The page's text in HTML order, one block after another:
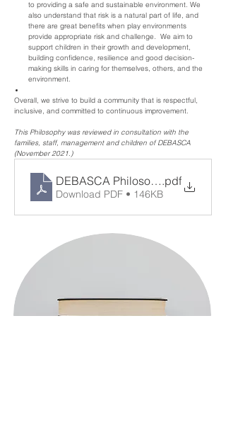
to providing a safe and sustainable environment. We
also understand that risk is a natural part of life, and
there are great benefits when play environments
provide appropriate risk and challenge.  We aim to
support children in their growth and development,
building confidence, resilience and good decision-
making skills in caring for themselves, others, and the
environment.
Overall, we strive to build a community that is respectful,
inclusive, and committed to continuous improvement.
This Philosophy was reviewed in consultation with the
families, staff, management and children of DEBASCA
(November 2021.)
DEBASCA Philosophy 2021
.pdf
Download PDF • 146KB